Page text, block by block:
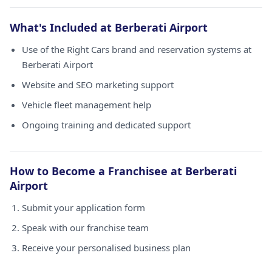
What's Included at Berberati Airport
Use of the Right Cars brand and reservation systems at
Berberati Airport
Website and SEO marketing support
Vehicle fleet management help
Ongoing training and dedicated support
How to Become a Franchisee at Berberati
Airport
Submit your application form
Speak with our franchise team
Receive your personalised business plan